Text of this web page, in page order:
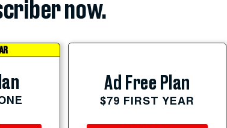
now.
Ad Free Plan
$79 FIRST YEAR